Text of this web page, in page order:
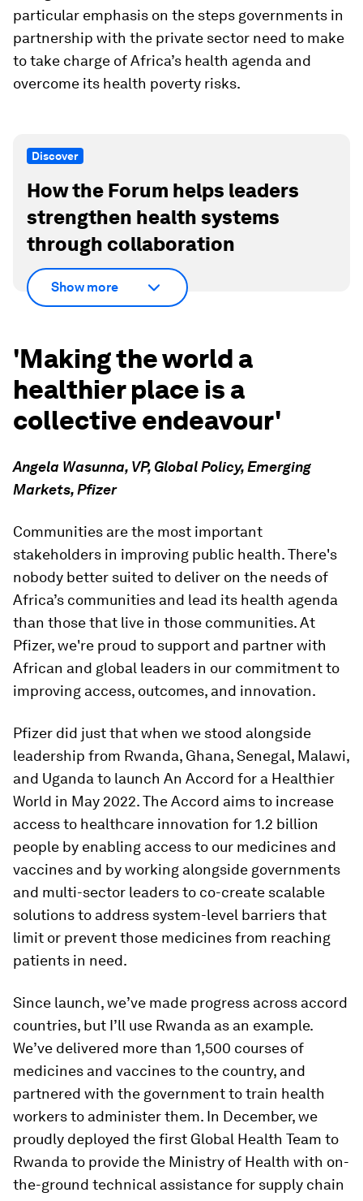
particular emphasis on the steps governments in
partnership with the private sector need to make
to take charge of Africa’s health agenda and
overcome its health poverty risks.
Discover
How the Forum helps leaders
strengthen health systems
through collaboration
Show more
'Making the world a
healthier place is a
collective endeavour'
Angela Wasunna, VP, Global Policy, Emerging
Markets, Pfizer
Communities are the most important
stakeholders in improving public health. There's
nobody better suited to deliver on the needs of
Africa’s communities and lead its health agenda
than those that live in those communities. At
Pfizer, we're proud to support and partner with
African and global leaders in our commitment to
improving access, outcomes, and innovation.
Pfizer did just that when we stood alongside
leadership from Rwanda, Ghana, Senegal, Malawi,
and Uganda to launch An Accord for a Healthier
World in May 2022. The Accord aims to increase
access to healthcare innovation for 1.2 billion
people by enabling access to our medicines and
vaccines and by working alongside governments
and multi-sector leaders to co-create scalable
solutions to address system-level barriers that
limit or prevent those medicines from reaching
patients in need.
Since launch, we’ve made progress across accord
countries, but I’ll use Rwanda as an example.
We’ve delivered more than 1,500 courses of
medicines and vaccines to the country, and
partnered with the government to train health
workers to administer them. In December, we
proudly deployed the first Global Health Team to
Rwanda to provide the Ministry of Health with on-
the-ground technical assistance for supply chain